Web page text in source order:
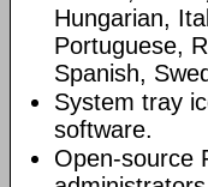
Hungarian,
Portuguese,
Spanish,
System tray
software.
Open-source